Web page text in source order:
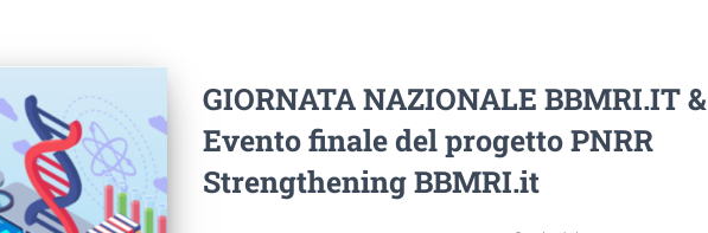
GIORNATA NAZIONALE BBMRI.IT &
Evento finale del progetto PNRR
Strengthening BBMRI.it